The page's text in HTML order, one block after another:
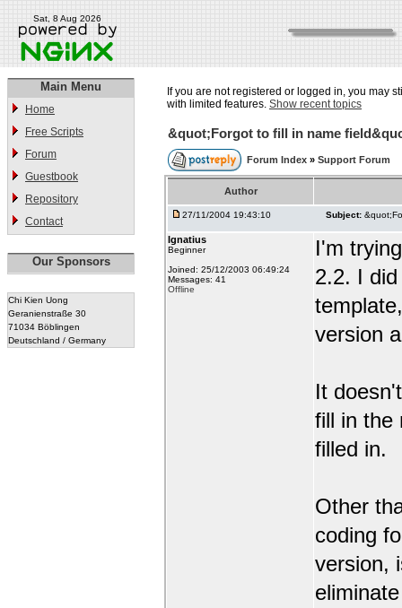
Sat, 8 Aug 2026
Main Menu
Home
Free Scripts
Forum
Guestbook
Repository
Contact
Our Sponsors
Chi Kien Uong
Geranienstraße 30
71034 Böblingen
Deutschland / Germany
If you are not registered or logged in, you may
with limited features. Show recent topics
&quot;Forgot to fill in name
Forum Index » Support Forum
Author
27/11/2004 19:43:10 Subject:
Ignatius
Beginner
Joined: 25/12/2003 06:49:24
Messages: 41
Offline
I'm
2.2. I
version
It
fill in the
filled in.
Other
coding
version,